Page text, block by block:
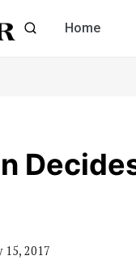
Home
15, 2017